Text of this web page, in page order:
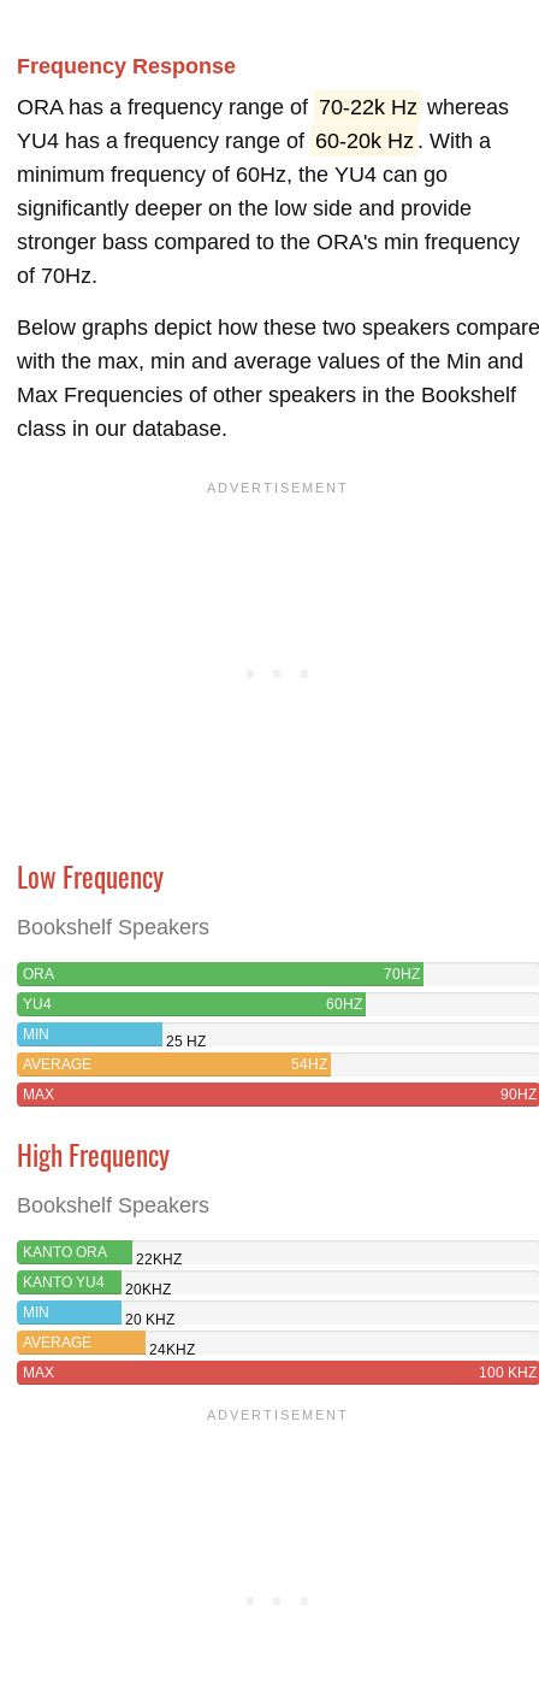
Frequency Response
ORA has a frequency range of 70-22k Hz whereas
YU4 has a frequency range of 60-20k Hz . With a
minimum frequency of 60Hz, the YU4 can go
significantly deeper on the low side and provide
stronger bass compared to the ORA's min frequency
of 70Hz.
Below graphs depict how these two speakers compare
with the max, min and average values of the Min and
Max Frequencies of other speakers in the Bookshelf
class in our database.
Low Frequency
Bookshelf Speakers
ORA
70HZ
YU4
60HZ
MIN
25 HZ
AVERAGE
54HZ
MAX
90HZ
High Frequency
Bookshelf Speakers
KANTO ORA
22KHZ
KANTO YU4
20KHZ
MIN
20 KHZ
AVERAGE
24KHZ
MAX
100 KHZ